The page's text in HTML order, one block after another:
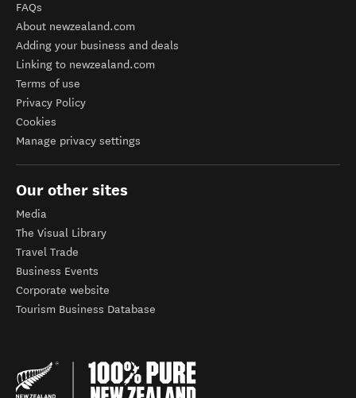
FAQs
About newzealand.com
Adding your business and deals
Linking to newzealand.com
Terms of use
Privacy Policy
Cookies
Manage privacy settings
Our other sites
Media
The Visual Library
Travel Trade
Business Events
Corporate website
Tourism Business Database